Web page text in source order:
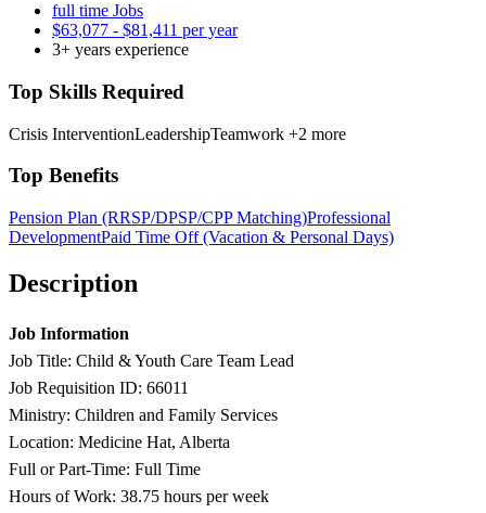
full time Jobs
$63,077 - $81,411 per year
3+ years experience
Top Skills Required
Crisis InterventionLeadershipTeamwork +2 more
Top Benefits
Pension Plan (RRSP/DPSP/CPP Matching)Professional
DevelopmentPaid Time Off (Vacation & Personal Days)
Description
Job Information
Job Title: Child & Youth Care Team Lead
Job Requisition ID: 66011
Ministry: Children and Family Services
Location: Medicine Hat, Alberta
Full or Part-Time: Full Time
Hours of Work: 38.75 hours per week